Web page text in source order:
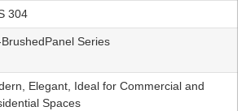
304
BrushedPanel Series
Elegant, Ideal for Commercial and
Spaces